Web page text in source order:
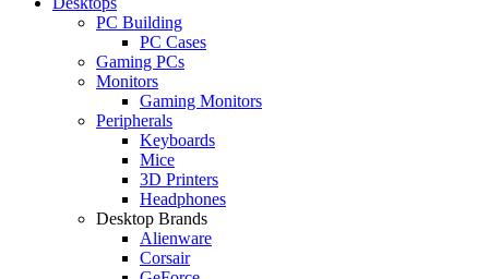
PC Building
PC Cases
Gaming PCs
Monitors
Gaming Monitors
Peripherals
Keyboards
Mice
3D Printers
Headphones
Desktop Brands
Alienware
Corsair